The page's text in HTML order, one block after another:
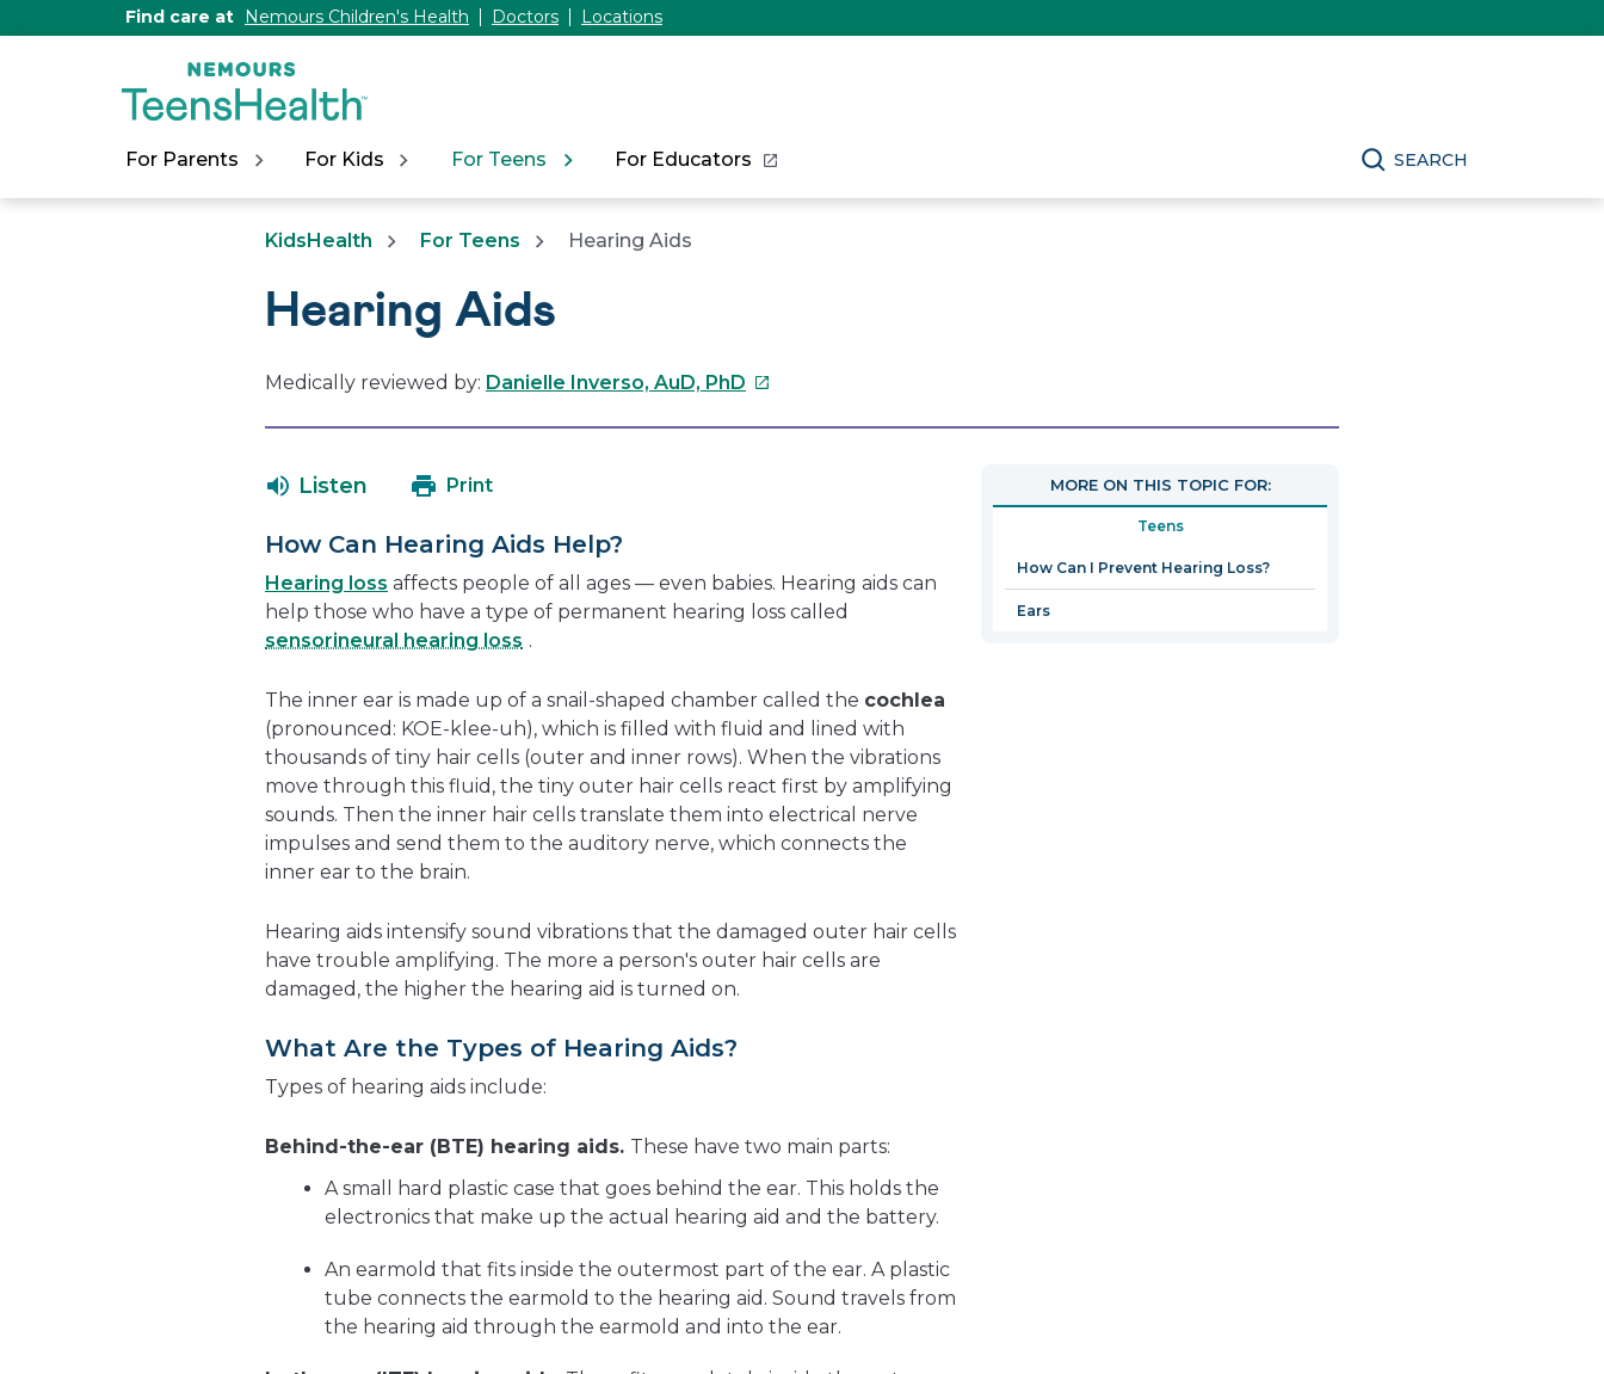
Find care at Nemours Children's Health Doctors Locations
For Parents For Kids For Teens For Educators SEARCH
KidsHealth For Teens Hearing Aids
Hearing Aids
Medically reviewed by: Danielle Inverso, AuD, PhD This
window
Listen Print
How Can Hearing Aids Help?
Hearing loss affects people of all ages — even babies. Hearing aids can
help those who have a type of permanent hearing loss called
sensorineural hearing loss .
The inner ear is made up of a snail-shaped chamber called the cochlea
(pronounced: KOE-klee-uh), which is filled with fluid and lined with
thousands of tiny hair cells (outer and inner rows). When the vibrations
move through this fluid, the tiny outer hair cells react first by amplifying
sounds. Then the inner hair cells translate them into electrical nerve
impulses and send them to the auditory nerve, which connects the
inner ear to the brain.
Hearing aids intensify sound vibrations that the damaged outer hair cells
have trouble amplifying. The more a person's outer hair cells are
damaged, the higher the hearing aid is turned on.
What Are the Types of Hearing Aids?
Types of hearing aids include:
Behind-the-ear (BTE) hearing aids. These have two main parts:
A small hard plastic case that goes behind the ear. This holds the
electronics that make up the actual hearing aid and the battery.
An earmold that fits inside the outermost part of the ear. A plastic
tube connects the earmold to the hearing aid. Sound travels from
the hearing aid through the earmold and into the ear.
MORE ON THIS TOPIC FOR:
Teens
How Can I Prevent Hearing Loss?
Ears